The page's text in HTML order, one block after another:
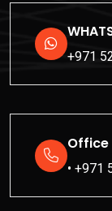
+971
Office
• +971